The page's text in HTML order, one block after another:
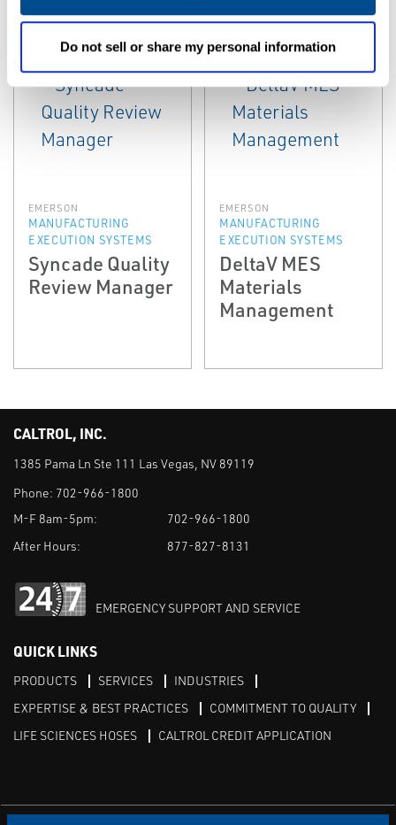
Do not sell or share my personal information
EMERSON
MANUFACTURING
EXECUTION SYSTEMS
Syncade Quality
Review Manager
EMERSON
MANUFACTURING
EXECUTION SYSTEMS
DeltaV MES
Materials
Management
CALTROL, INC.
1385 Pama Ln Ste 111 Las Vegas, NV 89119
Phone: 702-966-1800
M-F 8am-5pm:
702-966-1800
After Hours:
877-827-8131
EMERGENCY SUPPORT AND SERVICE
QUICK LINKS
PRODUCTS SERVICES
INDUSTRIES
EXPERTISE & BEST PRACTICES
COMMITMENT TO QUALITY
LIFE SCIENCES HOSES
CALTROL CREDIT APPLICATION